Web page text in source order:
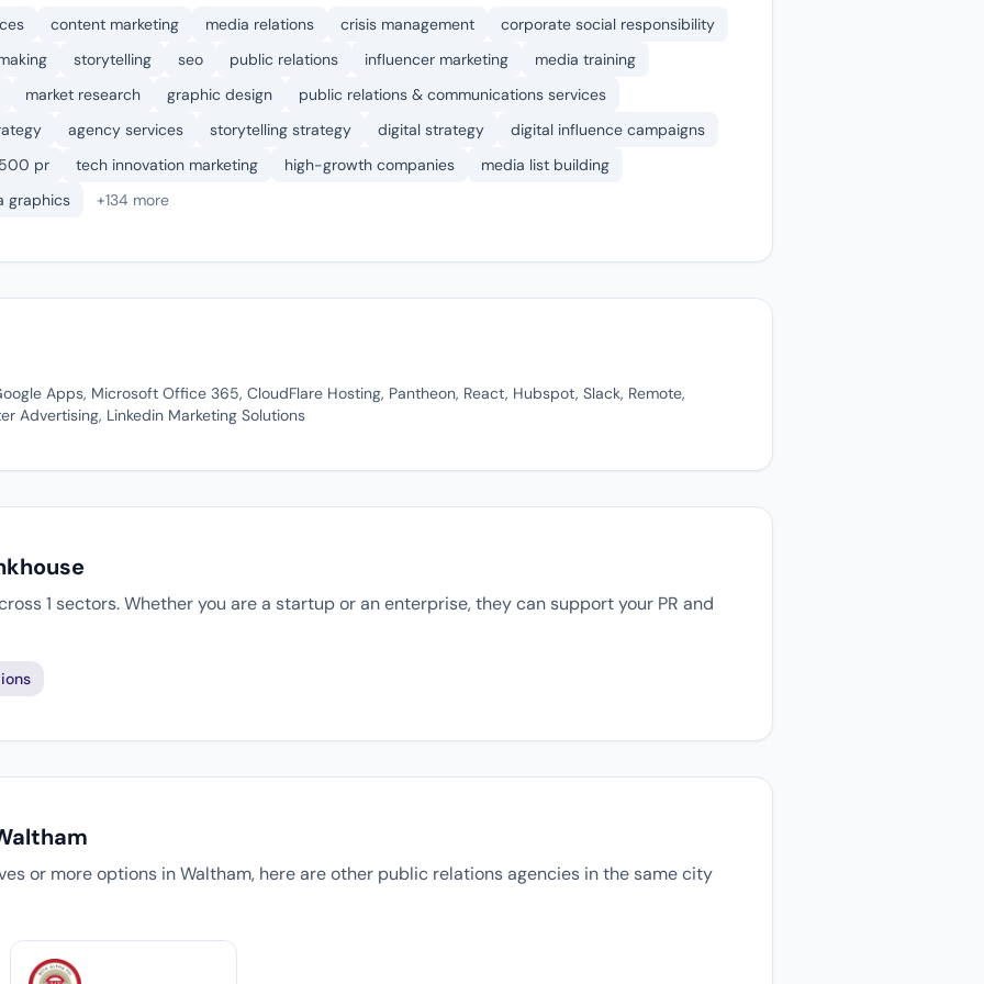
content marketing media relations crisis management
corporate social responsibility
storytelling seo public relations influencer marketing
media training
market research
graphic design
public relations & communications services
agency services storytelling strategy digital strategy
digital influence campaigns
pr
tech innovation marketing high-growth companies
media list building
graphics
+134 more
Apps, Microsoft Office 365, CloudFlare Hosting, Pantheon, React, Hubspot, Slack, Remote,
Advertising, Linkedin Marketing Solutions
1 sectors. Whether you are a startup or an enterprise, they can support your PR and
or more options in Waltham, here are other public relations agencies in the same city